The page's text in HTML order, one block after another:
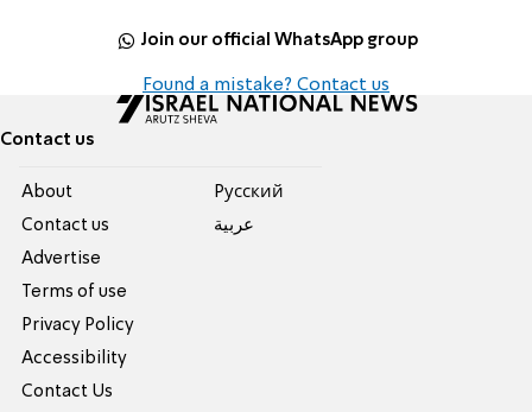
Join our official WhatsApp group
Found a mistake? Contact us
Contact us
About
Contact us
Advertise
Terms of use
Privacy Policy
Accessibility
Contact Us
Pусский
عربية